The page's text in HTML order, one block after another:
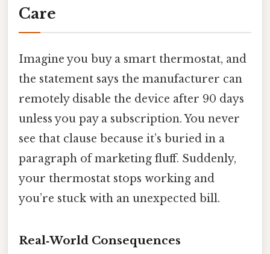
Care
Imagine you buy a smart thermostat, and
the statement says the manufacturer can
remotely disable the device after 90 days
unless you pay a subscription. You never
see that clause because it’s buried in a
paragraph of marketing fluff. Suddenly,
your thermostat stops working and
you’re stuck with an unexpected bill.
Real‑World Consequences